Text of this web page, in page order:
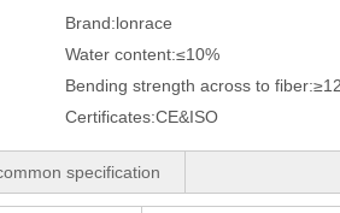
Brand:lonrace
Water content:≤10%
Bending strength across to fiber:
Certificates:CE&ISO
specification